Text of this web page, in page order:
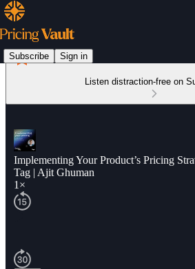
Subscribe Sign in
Listen distraction-free on
Implementing Your Product’s Pricing
Tag | Ajit Ghuman
1×